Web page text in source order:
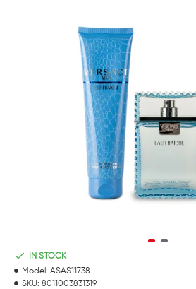
IN STOCK
Model: ASAS11738
SKU: 8011003831319